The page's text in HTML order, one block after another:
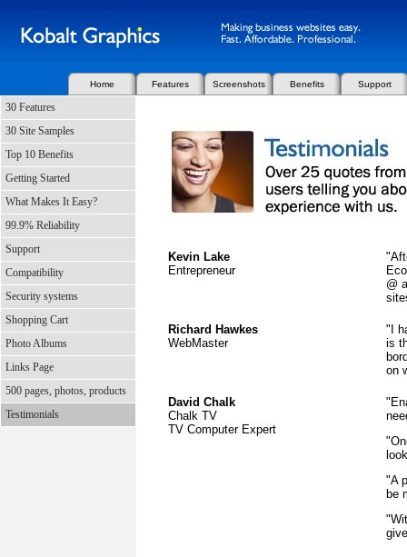
Home Features Screenshots Benefits Support
30 Features
30 Site Samples
Top 10 Benefits
Getting Started
What Makes It Easy?
99.9% Reliability
Support
Compatibility
Security systems
Shopping Cart
Photo Albums
Links Page
500 pages, photos, products
Testimonials
Kevin Lake
Entrepreneur
@
Richard Hawkes
WebMaster
"I
is
on
David Chalk
Chalk TV
TV Computer Expert
"A
be